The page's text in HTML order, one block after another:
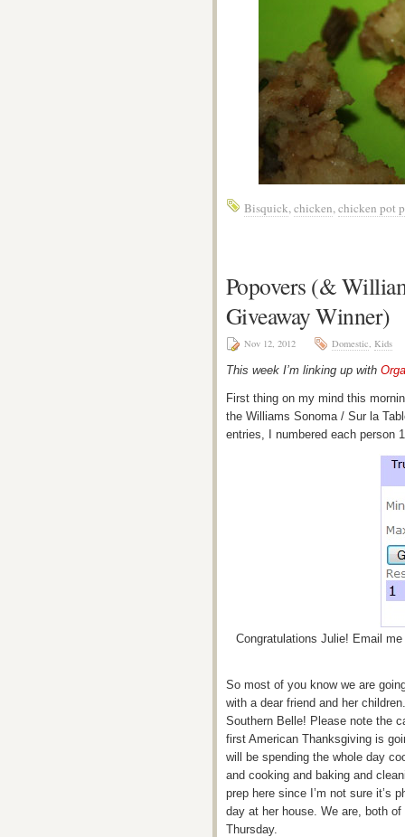
Bisquick,chicken,chicken pot
Popovers (&
Giveaway Winner)
Nov 12, 2012 Domestic, Kids
This week I’m linking up with
First thing on my mind this
the Williams Sonoma / Sur la
entries, I numbered each person
Congratulations Julie! Email
So most of you know we are
with a dear friend and her
Southern Belle! Please note the
first American Thanksgiving is
will be spending the whole day
and cooking and baking and
prep here since I’m not sure it’s
day at her house. We are, both
Thursday.